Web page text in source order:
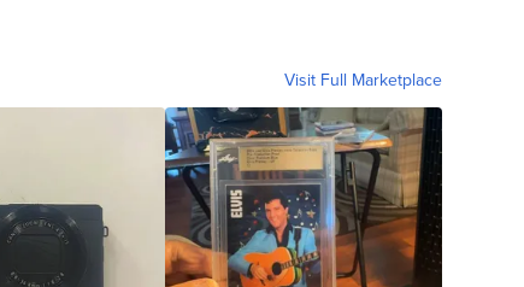
Visit Full Marketplace